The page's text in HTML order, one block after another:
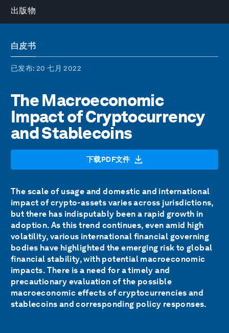
出版物
白皮书
已发布: 20 七月 2022
The Macroeconomic
Impact of Cryptocurrency
and Stablecoins
下载PDF文件
The scale of usage and domestic and international
impact of crypto-assets varies across jurisdictions,
but there has indisputably been a rapid growth in
adoption. As this trend continues, even amid high
volatility, various international financial governing
bodies have highlighted the emerging risk to global
financial stability, with potential macroeconomic
impacts. There is a need for a timely and
precautionary evaluation of the possible
macroeconomic effects of cryptocurrencies and
stablecoins and corresponding policy responses.